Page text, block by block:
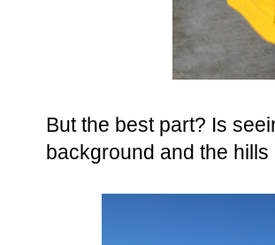
But the best part? Is
background and the